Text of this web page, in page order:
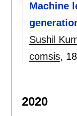
Machine
Sushil
comsis,
2020